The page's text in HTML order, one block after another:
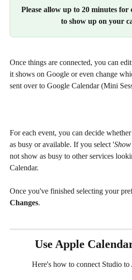
Please allow up to 20 minutes for
to show up on your
Once things are connected, you can
it shows on Google or even change
sent over to Google Calendar (Mini
For each event, you can decide
as busy or available. If you select '
not show as busy to other services
Calendar.
Once you've finished selecting your
Changes.
Use Apple
Here's how to connect Studio to